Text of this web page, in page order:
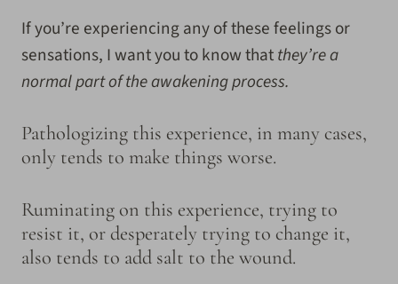
If you’re experiencing any of these feelings or
sensations, I want you to know thatthey’re a
normal part of the awakening process.
Pathologizing this experience, in many cases,
only tends to make things worse.
Ruminating on this experience, trying to
resist it, or desperately trying to change it,
also tends to add salt to the wound.